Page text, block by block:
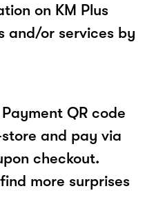
on KM Plus
and/or services by
QR code
and pay via
checkout.
more surprises